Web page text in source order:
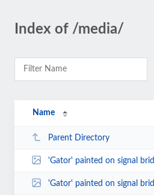
Index of /media/
Name
Parent Directory
'Gator' painted on signal bridge-
'Gator' painted on signal bridge-